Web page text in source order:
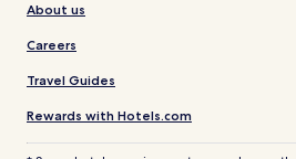
About us
Careers
Travel Guides
Rewards with Hotels.com